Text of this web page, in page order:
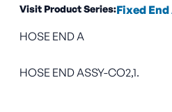
Visit Product Series:Fixed
HOSE END A
HOSE END ASSY-CO2,1.